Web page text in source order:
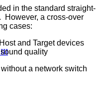
III
in the standard straight-
However, a cross-over
cases:
and Target devices
quality
a network switch